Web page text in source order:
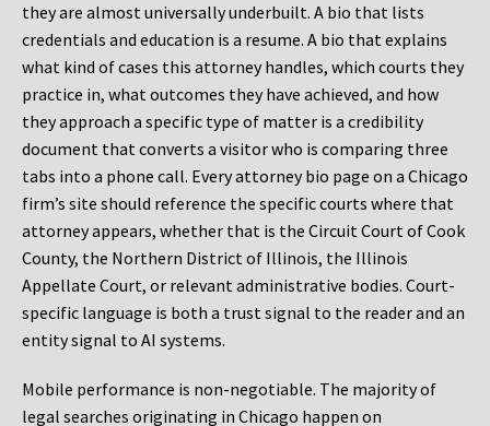
they are almost universally underbuilt. A bio that lists
credentials and education is a resume. A bio that explains
what kind of cases this attorney handles, which courts they
practice in, what outcomes they have achieved, and how
they approach a specific type of matter is a credibility
document that converts a visitor who is comparing three
tabs into a phone call. Every attorney bio page on a Chicago
firm’s site should reference the specific courts where that
attorney appears, whether that is the Circuit Court of Cook
County, the Northern District of Illinois, the Illinois
Appellate Court, or relevant administrative bodies. Court-
specific language is both a trust signal to the reader and an
entity signal to AI systems.
Mobile performance is non-negotiable. The majority of
legal searches originating in Chicago happen on